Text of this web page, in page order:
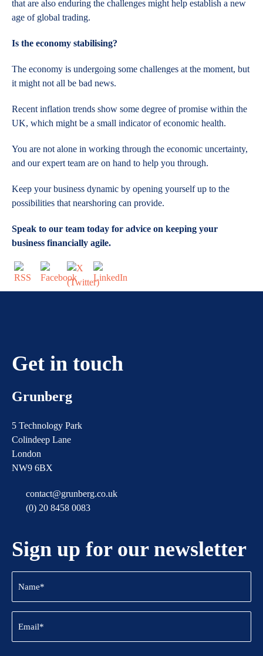
that are also enduring the challenges might help establish a new
age of global trading.
Is the economy stabilising?
The economy is undergoing some challenges at the moment, but
it might not all be bad news.
Recent inflation trends show some degree of promise within the
UK, which might be a small indicator of economic health.
You are not alone in working through the economic uncertainty,
and our expert team are on hand to help you through.
Keep your business dynamic by opening yourself up to the
possibilities that nearshoring can provide.
Speak to our team today for advice on keeping your
business financially agile.
Get in touch
Grunberg
5 Technology Park
Colindeep Lane
London
NW9 6BX
contact@grunberg.co.uk
(0) 20 8458 0083
Sign up for our newsletter
Name
(Required)
Email
(Required)